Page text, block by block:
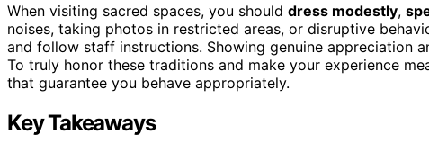
When visiting sacred spaces, you should dress modestly,
noises, taking photos in restricted areas, or disruptive
and follow staff instructions. Showing genuine appreciation
To truly honor these traditions and make your experience
that guarantee you behave appropriately.
Key Takeaways